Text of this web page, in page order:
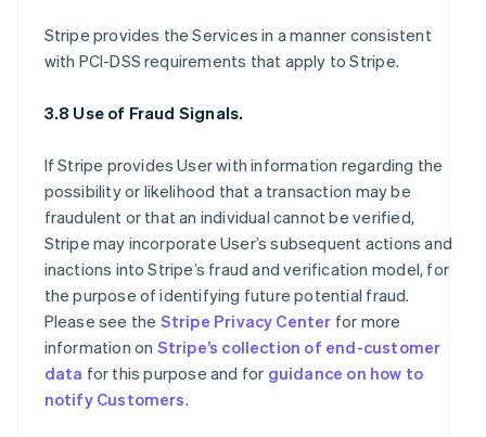
Stripe provides the Services in a manner consistent
with PCI-DSS requirements that apply to Stripe.
3.8 Use of Fraud Signals.
If Stripe provides User with information regarding the
possibility or likelihood that a transaction may be
fraudulent or that an individual cannot be verified,
Stripe may incorporate User’s subsequent actions and
inactions into Stripe’s fraud and verification model, for
the purpose of identifying future potential fraud.
Please see the Stripe Privacy Center for more
information on Stripe’s collection of end-customer
data for this purpose and for guidance on how to
notify Customers.